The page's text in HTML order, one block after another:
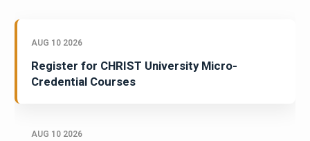
AUG 10 2026
Register for CHRIST University Micro-
Credential Courses
AUG 10 2026